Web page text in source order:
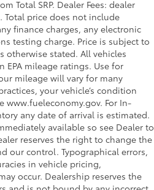
Total SRP. Dealer Fees: dealer
Total price does not include
finance charges, any electronic
testing charge. Price is subject to
otherwise stated. All vehicles
EPA mileage ratings. Use for
mileage will vary for many
your vehicle’s condition
www.fueleconomy.gov. For In-
any date of arrival is estimated.
available so see Dealer to
reserves the right to change the
our control. Typographical errors,
in vehicle pricing,
occur. Dealership reserves the